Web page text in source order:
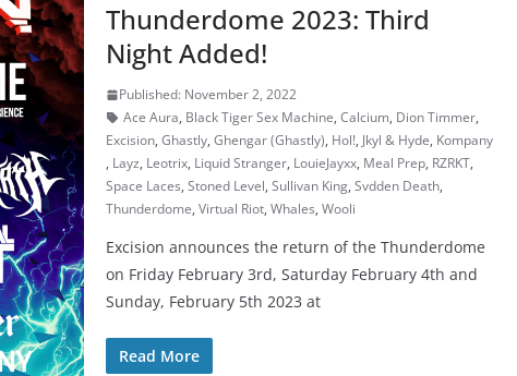
Thunderdome 2023: Third
Night Added!
Published: November 2, 2022
Ace Aura, Black Tiger Sex Machine,Calcium, Dion Timmer,
Excision,Ghastly,Ghengar (Ghastly), Hol!, Jkyl & Hyde, Kompany
, Layz, Leotrix, Liquid Stranger, LouieJayxx, Meal Prep, RZRKT,
Space Laces,Stoned Level,Sullivan King,Svdden Death,
Thunderdome,Virtual Riot,Whales,Wooli
Excision announces the return of the Thunderdome
on Friday February 3rd, Saturday February 4th and
Sunday, February 5th 2023 at
Read More